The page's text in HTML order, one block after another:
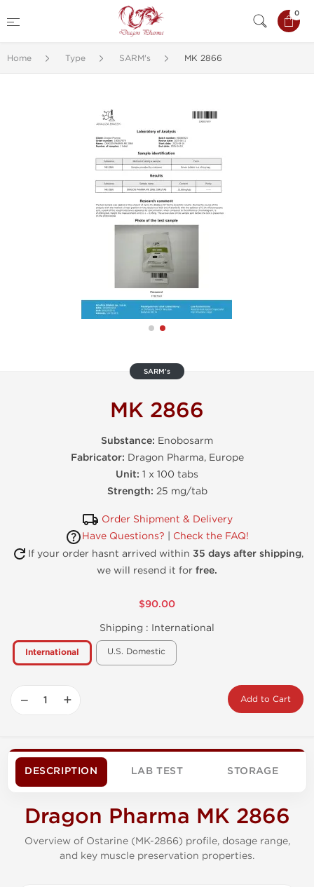
0
Home Type SARM's MK 2866
SARM's
MK 2866
Substance: Enobosarm
Fabricator: Dragon Pharma, Europe
Unit: 1 x 100 tabs
Strength: 25 mg/tab
Order Shipment & Delivery
Have Questions?
Check the FAQ!
If your order hasnt arrived within 35 days after shipping,
we will resend it for free.
$90.00
Shipping : International
International U.S. Domestic
− + Add to Cart
DESCRIPTION LAB TEST STORAGE
Dragon Pharma MK 2866
Overview of Ostarine (MK-2866) profile, dosage range,
and key muscle preservation properties.